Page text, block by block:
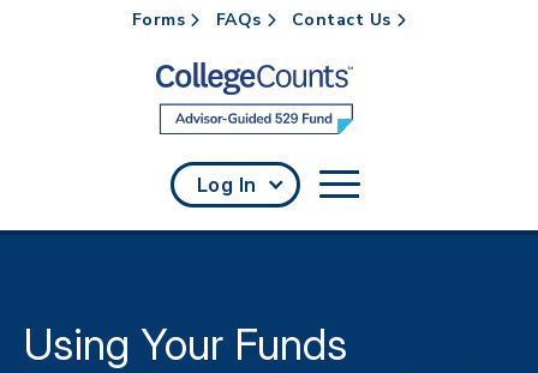
Skip to main content
Forms FAQs Contact Us
Log In
Using Your Funds